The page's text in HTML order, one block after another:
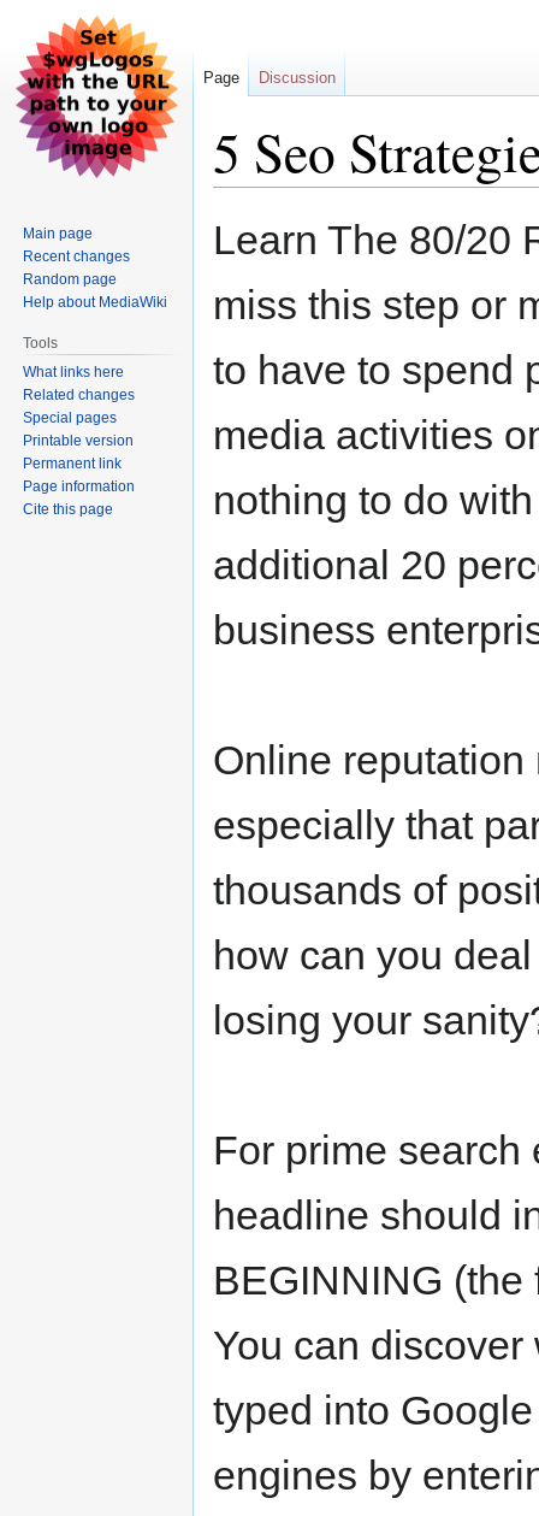
5 Seo
to
to
Learn The 80/20
miss this step or
to have to spend
media activities
nothing to do
additional 20
business
Online
especially that
thousands of
how can you
losing your
For prime search
headline should
BEGINNING
You can
typed into
engines by
Page Discussion
Main page
Recent changes
Random page
Help about MediaWiki
Tools
What links here
Related changes
Special pages
Printable version
Permanent link
Page information
Cite this page